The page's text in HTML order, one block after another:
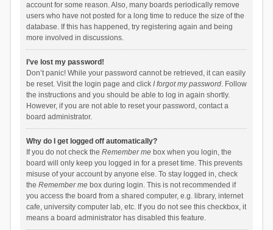
account for some reason. Also, many boards periodically remove
users who have not posted for a long time to reduce the size of the
database. If this has happened, try registering again and being
more involved in discussions.
I’ve lost my password!
Don’t panic! While your password cannot be retrieved, it can easily
be reset. Visit the login page and click I forgot my password. Follow
the instructions and you should be able to log in again shortly.
However, if you are not able to reset your password, contact a
board administrator.
Why do I get logged off automatically?
If you do not check the Remember mebox when you login, the
board will only keep you logged in for a preset time. This prevents
misuse of your account by anyone else. To stay logged in, check
the Remember mebox during login. This is not recommended if
you access the board from a shared computer, e.g. library, internet
cafe, university computer lab, etc. If you do not see this checkbox, it
means a board administrator has disabled this feature.